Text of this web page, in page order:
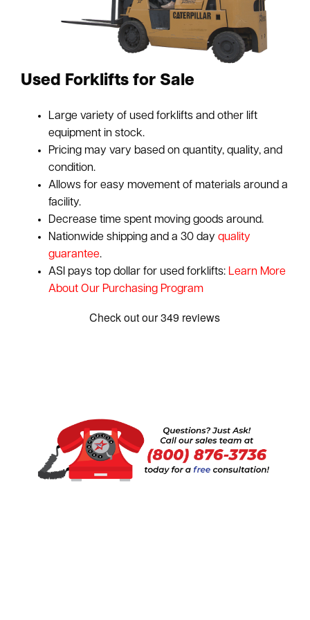
Used Forklifts for Sale
Large variety of used forklifts and other lift
equipment in stock.
Pricing may vary based on quantity, quality, and
condition.
Allows for easy movement of materials around a
facility.
Decrease time spent moving goods around.
Nationwide shipping and a 30 dayquality
guarantee.
ASI pays top dollar for used forklifts: Learn More
About Our Purchasing Program